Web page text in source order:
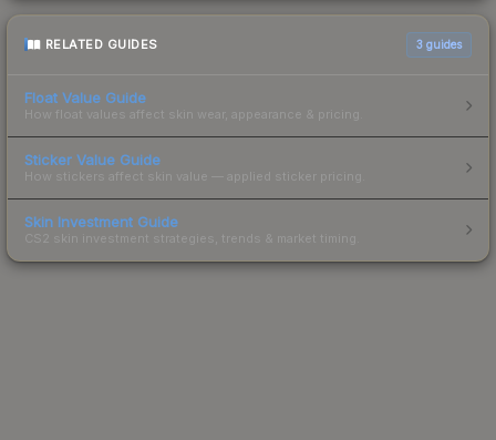
RELATED GUIDES 3 guides
Float Value Guide
How float values affect skin wear, appearance & pricing.
Sticker Value Guide
How stickers affect skin value — applied sticker pricing.
Skin Investment Guide
CS2 skin investment strategies, trends & market timing.